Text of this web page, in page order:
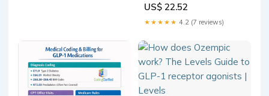
US$ 22.52
★★★★★ 4.2 (7 reviews)